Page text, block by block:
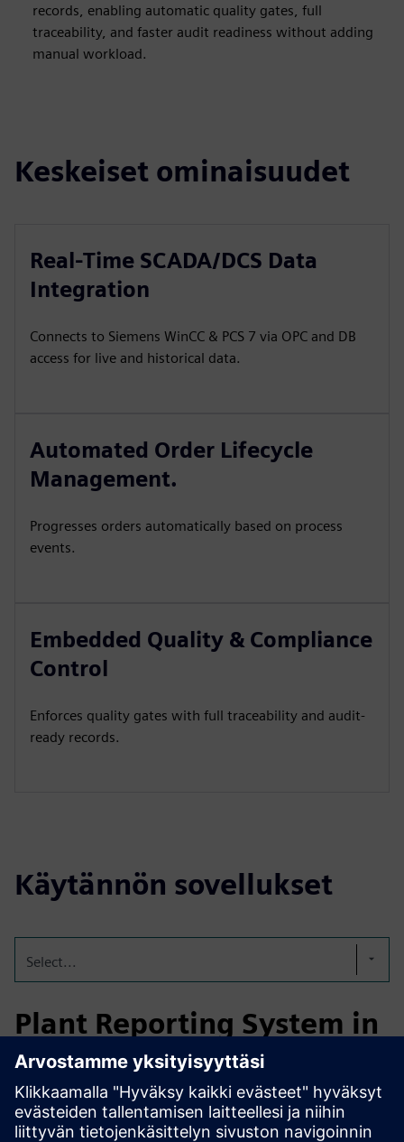
records, enabling automatic quality gates, full
traceability, and faster audit readiness without adding
manual workload.
Keskeiset ominaisuudet
Real-Time SCADA/DCS Data
Integration
Connects to Siemens WinCC & PCS 7 via OPC and DB
access for live and historical data.
Automated Order Lifecycle
Management.
Progresses orders automatically based on process
events.
Embedded Quality & Compliance
Control
Enforces quality gates with full traceability and audit-
ready records.
Käytännön sovellukset
Select...
Plant Reporting System in
a FeedMill
In a Feedmill plant, ASM Hercules linked Siemens PCS 7 by
automating order execution, quality checks, and